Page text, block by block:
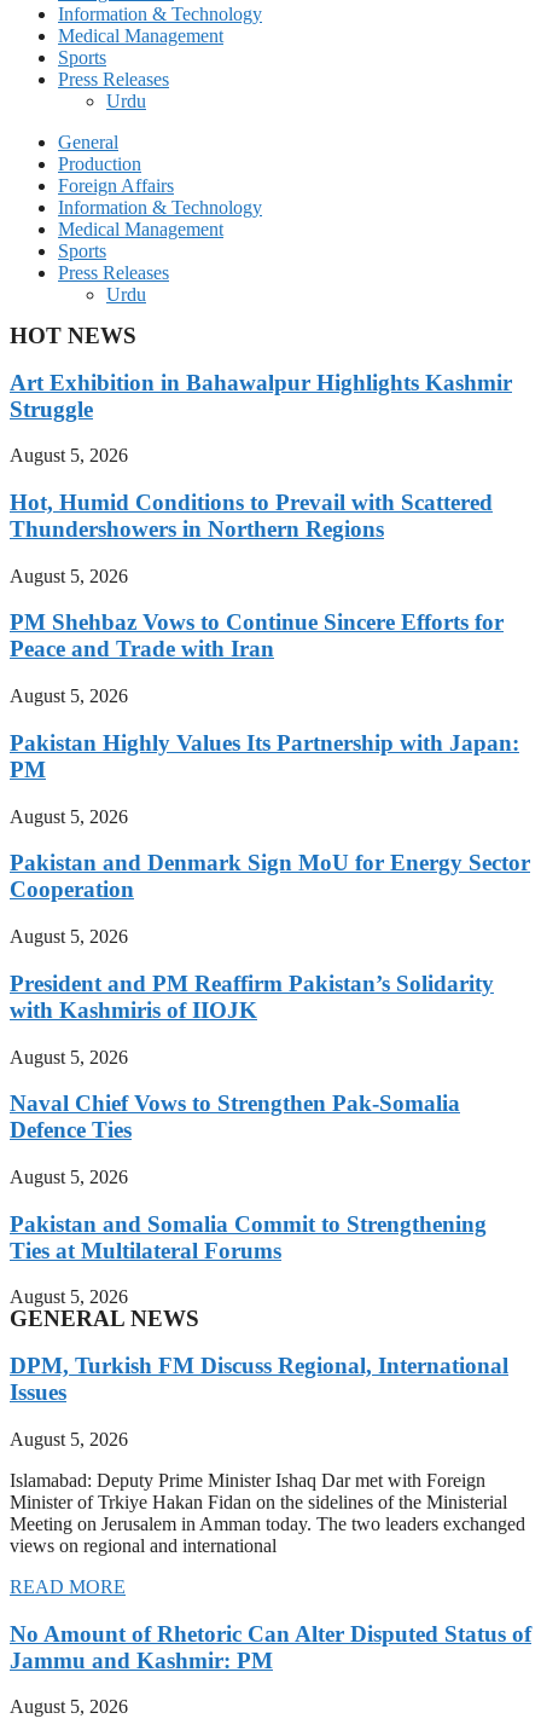
Information & Technology
Medical Management
Sports
Press Releases
Urdu
General
Production
Foreign Affairs
Information & Technology
Medical Management
Sports
Press Releases
Urdu
HOT NEWS
Art Exhibition in Bahawalpur Highlights Kashmir
Struggle
August 5, 2026
Hot, Humid Conditions to Prevail with Scattered
Thundershowers in Northern Regions
August 5, 2026
PM Shehbaz Vows to Continue Sincere Efforts for
Peace and Trade with Iran
August 5, 2026
Pakistan Highly Values Its Partnership with Japan:
PM
August 5, 2026
Pakistan and Denmark Sign MoU for Energy Sector
Cooperation
August 5, 2026
President and PM Reaffirm Pakistan’s Solidarity
with Kashmiris of IIOJK
August 5, 2026
Naval Chief Vows to Strengthen Pak-Somalia
Defence Ties
August 5, 2026
Pakistan and Somalia Commit to Strengthening
Ties at Multilateral Forums
August 5, 2026
GENERAL NEWS
DPM, Turkish FM Discuss Regional, International
Issues
August 5, 2026
Islamabad: Deputy Prime Minister Ishaq Dar met with Foreign
Minister of Trkiye Hakan Fidan on the sidelines of the Ministerial
Meeting on Jerusalem in Amman today. The two leaders exchanged
views on regional and international
READ MORE
No Amount of Rhetoric Can Alter Disputed Status of
Jammu and Kashmir: PM
August 5, 2026